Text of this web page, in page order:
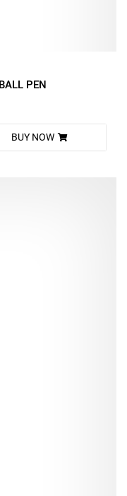
PEN
BUY NOW